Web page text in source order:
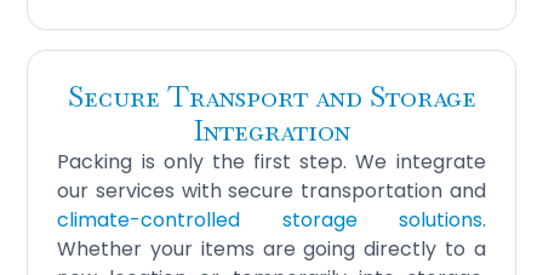
Secure Transport and Storage
Integration
Packing is only the first step. We integrate
our services with secure transportation and
climate-controlled storage solutions.
Whether your items are going directly to a